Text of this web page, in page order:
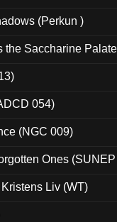
(Perkun )
the Saccharine
054)
(NGC 009)
Ones
Liv (WT)